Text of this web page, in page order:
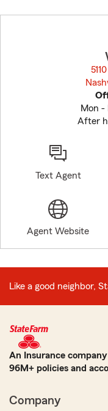
Mon -
After
Text Agent
Agent Website
Like a good neighbor,
An Insurance
96M+ policies and
Company